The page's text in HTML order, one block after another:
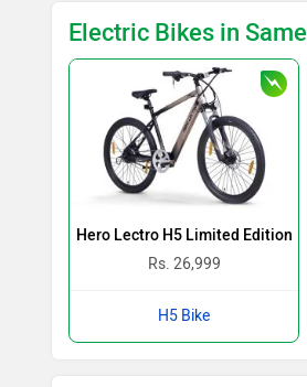
Hero Lectro H5 Limited Edition
H5 Bike